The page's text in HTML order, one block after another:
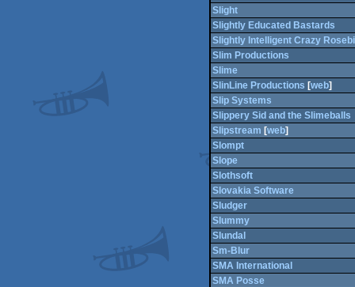
Slight
Slightly Educated Bastards
Slightly Intelligent Crazy Rosebi
Slim Productions
Slime
SlinLine Productions [web]
Slip Systems
Slippery Sid and the Slimeballs
Slipstream [web]
Slompt
Slope
Slothsoft
Slovakia Software
Sludger
Slummy
Slundal
Sm-Blur
SMA International
SMA Posse